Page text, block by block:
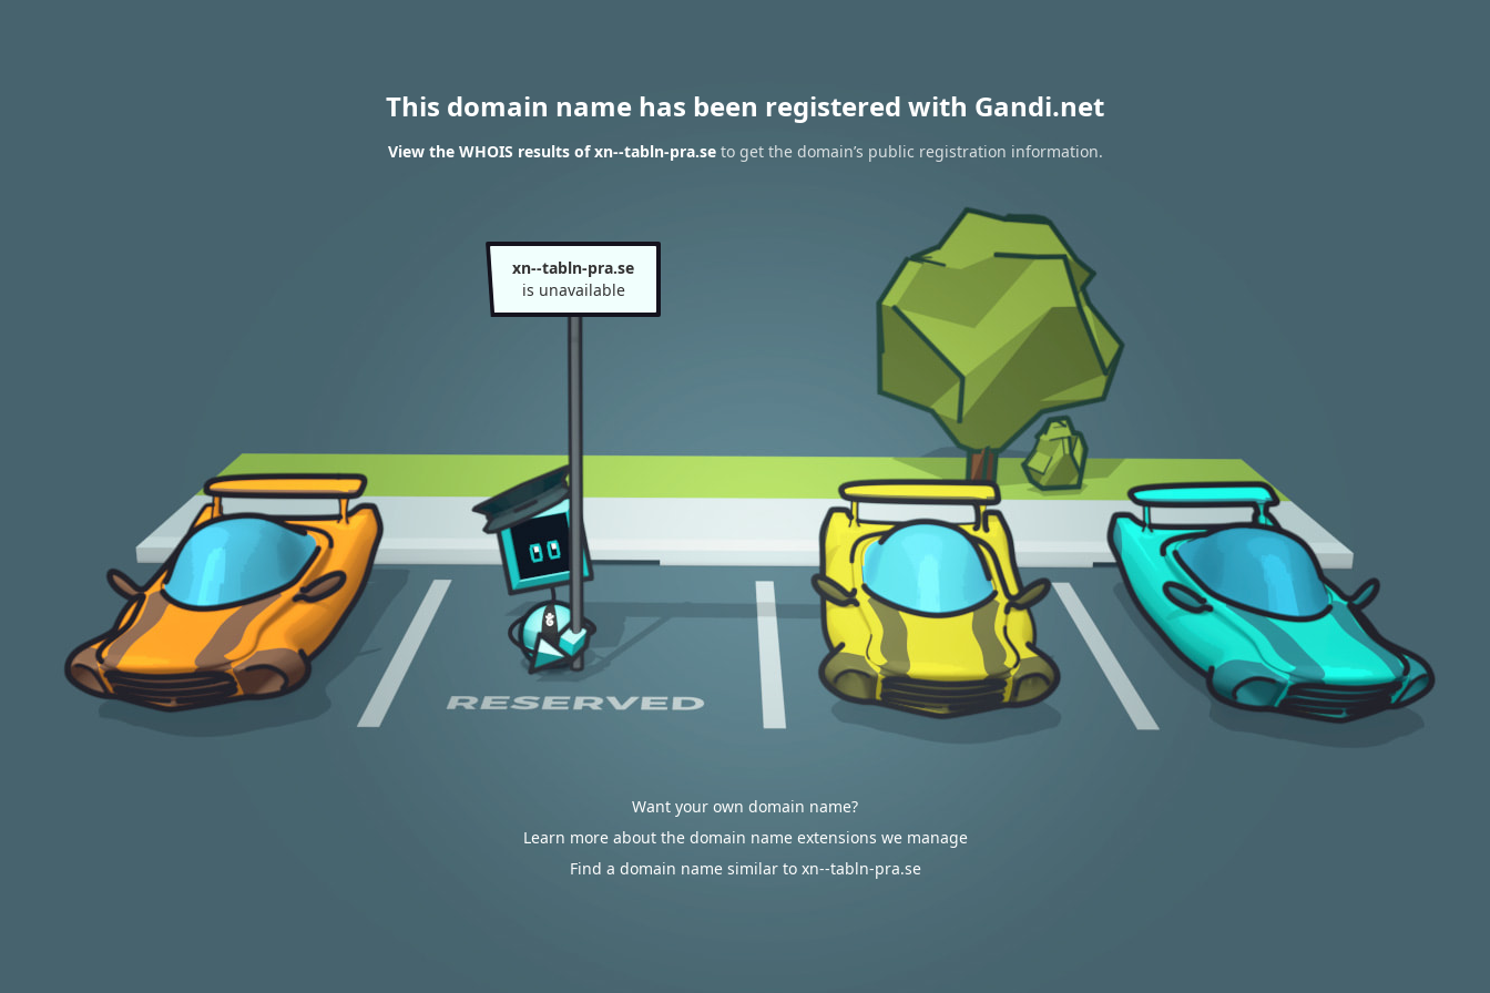
This domain name has been registered with Gandi.net
View the WHOIS results of xn--tabln-pra.seto get the domain’s public registration information.
xn--tabln-pra.se
is unavailable
Want your own domain name?
Learn more about the domain name extensions we manage
Find a domain name similar to xn--tabln-pra.se